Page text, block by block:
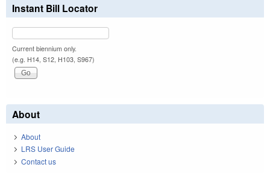
Instant Bill Locator
Current biennium only.
(e.g. H14, S12, H103, S967)
About
About
LRS User Guide
Contact us